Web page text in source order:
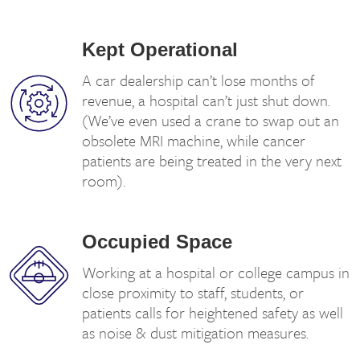
Kept Operational
A car dealership can’t lose months of
revenue, a hospital can’t just shut down.
(We’ve even used a crane to swap out an
obsolete MRI machine, while cancer
patients are being treated in the very next
room).
Occupied Space
Working at a hospital or college campus in
close proximity to staff, students, or
patients calls for heightened safety as well
as noise & dust mitigation measures.